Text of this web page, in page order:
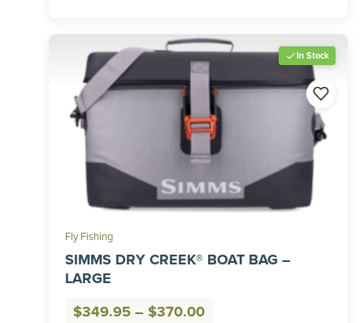
In Stock
Fly Fishing
SIMMS DRY CREEK® BOAT BAG –
LARGE
$349.95 – $370.00Price